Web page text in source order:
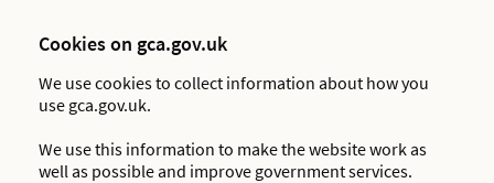
Cookies on gca.gov.uk
We use cookies to collect information about how you
use gca.gov.uk.
We use this information to make the website work as
well as possible and improve government services.